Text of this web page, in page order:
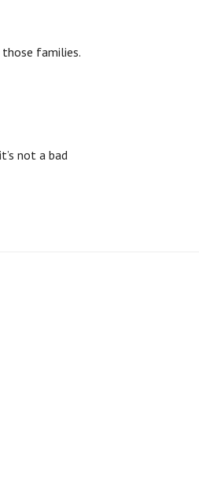
families.
not a bad